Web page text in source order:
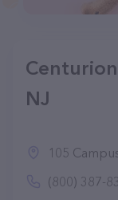
NJ
105
(800) 387-